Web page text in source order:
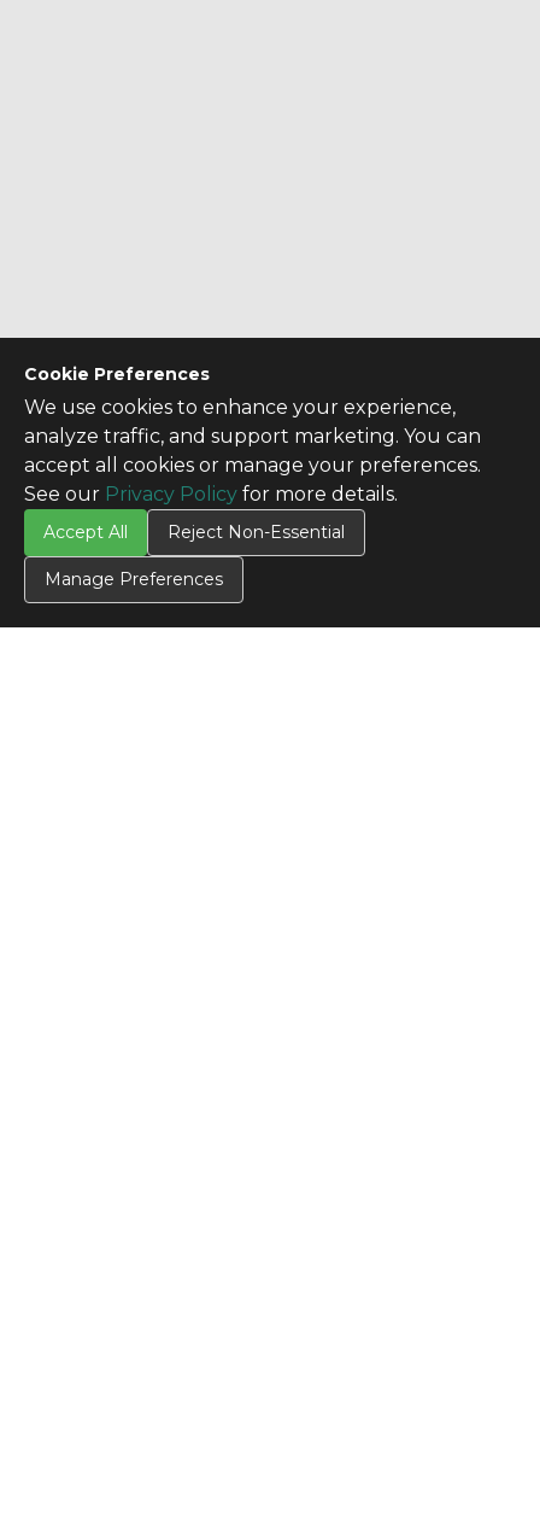
Cookie Preferences
We use cookies to enhance your experience,
analyze traffic, and support marketing. You can
accept all cookies or manage your preferences.
See our Privacy Policy for more details.
Accept All Reject Non-Essential
Manage Preferences